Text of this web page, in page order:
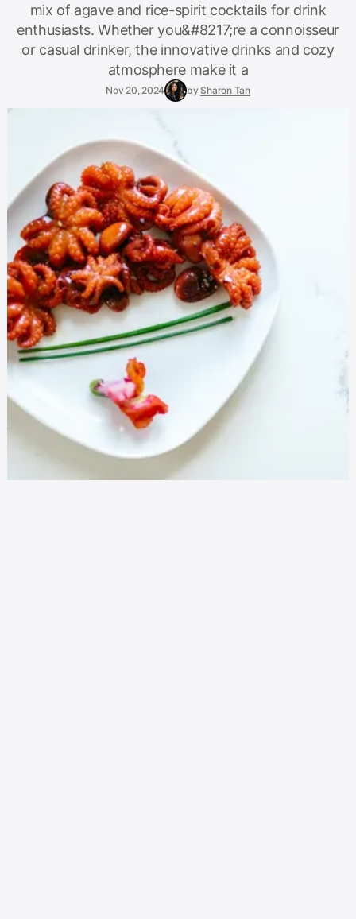
mix of agave and rice-spirit cocktails for drink
enthusiasts. Whether you&#8217;re a connoisseur
or casual drinker, the innovative drinks and cozy
atmosphere make it a
Nov 20, 2024 by Sharon Tan